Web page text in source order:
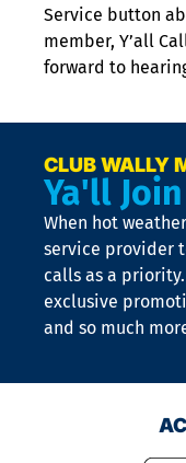
Service button
member, Y’all
forward to
CLUB WALLY
Ya'll
When hot
service provider
calls as a
exclusive
and so much